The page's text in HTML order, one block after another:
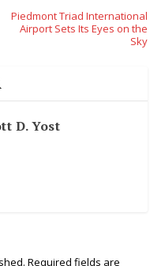
Piedmont Triad International
Airport Sets Its Eyes on the
Sky
D. Yost
Required fields are